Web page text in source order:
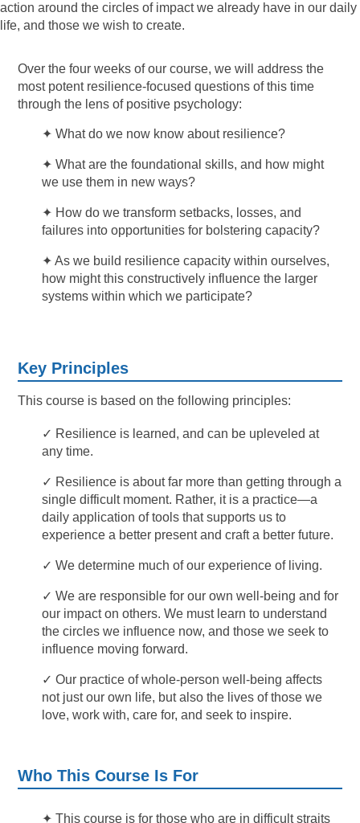
action around the circles of impact we already have in our daily
life, and those we wish to create.
Over the four weeks of our course, we will address the
most potent resilience-focused questions of this time
through the lens of positive psychology:
✦ What do we now know about resilience?
✦ What are the foundational skills, and how might
we use them in new ways?
✦ How do we transform setbacks, losses, and
failures into opportunities for bolstering capacity?
✦ As we build resilience capacity within ourselves,
how might this constructively influence the larger
systems within which we participate?
Key Principles
This course is based on the following principles:
✓ Resilience is learned, and can be upleveled at
any time.
✓ Resilience is about far more than getting through a
single difficult moment. Rather, it is a practice—a
daily application of tools that supports us to
experience a better present and craft a better future.
✓ We determine much of our experience of living.
✓ We are responsible for our own well-being and for
our impact on others. We must learn to understand
the circles we influence now, and those we seek to
influence moving forward.
✓ Our practice of whole-person well-being affects
not just our own life, but also the lives of those we
love, work with, care for, and seek to inspire.
Who This Course Is For
✦This course is for those who are in difficult straits